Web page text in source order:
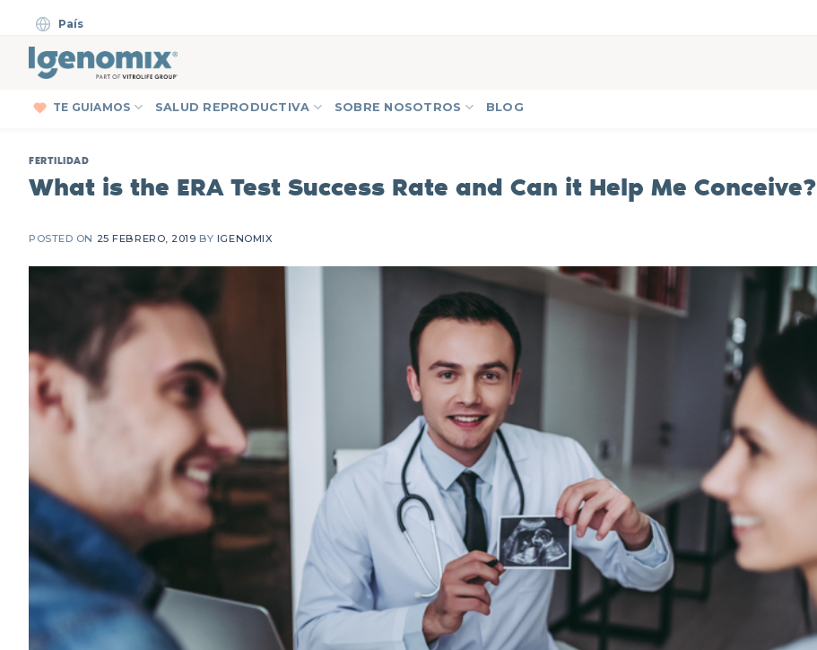
content
País
TE GUIAMOS SALUD REPRODUCTIVA SOBRE NOSOTROS BLOG
FERTILIDAD
What is the ERA Test Success Rate and Can it Help Me Conceive?
POSTED ON 25 FEBRERO, 2019 BY IGENOMIX